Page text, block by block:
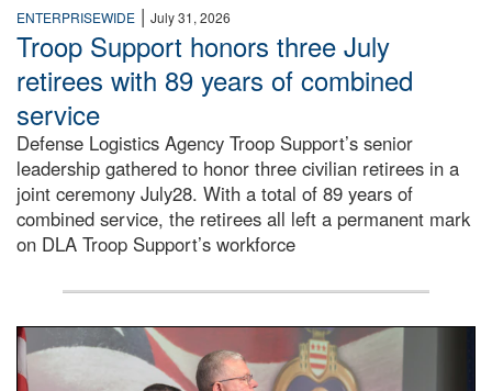
ENTERPRISEWIDE | July 31, 2026
Troop Support honors three July
retirees with 89 years of combined
service
Defense Logistics Agency Troop Support’s senior
leadership gathered to honor three civilian retirees in a
joint ceremony July28. With a total of 89 years of
combined service, the retirees all left a permanent mark
on DLA Troop Support’s workforce
Three soldiers in Army Service Uniform stand at